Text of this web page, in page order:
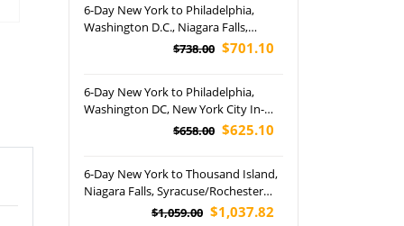
6-Day New York to Philadelphia,
Washington D.C., Niagara Falls,
Corning, Boston and Harvard
$738.00 $701.10
6-Day New York to Philadelphia,
Washington DC, New York City In-
Depth and Niagara Falls Tour (Airport
$658.00 $625.10
6-Day New York to Thousand Island,
Niagara Falls, Syracuse/Rochester
and Voyage to the Falls Boat Tour
$1,059.00 $1,037.82